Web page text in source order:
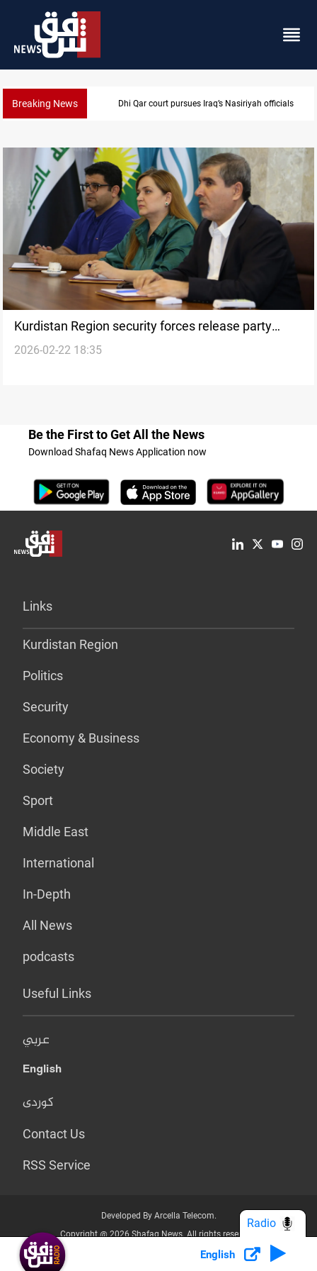
Breaking News Dhi Qar court pursues Iraq’s Nasiriyah officials
Kurdistan Region security forces release party
leader in Al-Sulaymaniyah
2026-02-22 18:35
Be the First to Get All the News
Download Shafaq News Application now
Links
Kurdistan Region
Politics
Security
Economy & Business
Society
Sport
Middle East
International
In-Depth
All News
podcasts
Useful Links
عربي
English
کوردی
Contact Us
RSS Service
Developed By Arcella Telecom.
Copyright @ 2026 Shafaq News. All rights reserved.
Who we Are? Privacy Policy
English
Radio